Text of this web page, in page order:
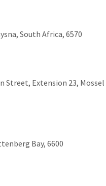
South Africa, 6570
Street, Extension 23, Mossel
Bay, 6600